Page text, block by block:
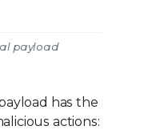
payload
has the
actions: